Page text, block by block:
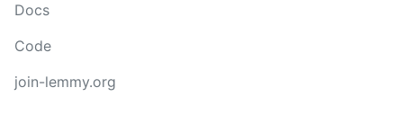
Docs
Code
join-lemmy.org